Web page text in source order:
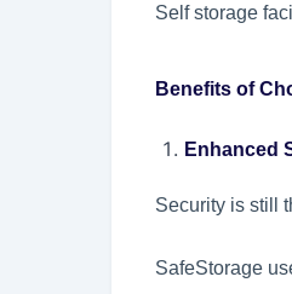
Self storage
Benefits of
Enhanced
Security is still
SafeStorage